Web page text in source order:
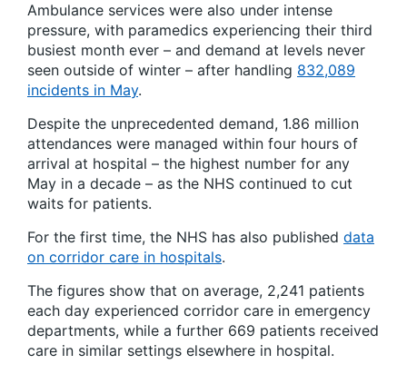
Ambulance services were also under intense
pressure, with paramedics experiencing their third
busiest month ever – and demand at levels never
seen outside of winter – after handling 832,089
incidents in May.
Despite the unprecedented demand, 1.86 million
attendances were managed within four hours of
arrival at hospital – the highest number for any
May in a decade – as the NHS continued to cut
waits for patients.
For the first time, the NHS has also published data
on corridor care in hospitals.
The figures show that on average, 2,241 patients
each day experienced corridor care in emergency
departments, while a further 669 patients received
care in similar settings elsewhere in hospital.